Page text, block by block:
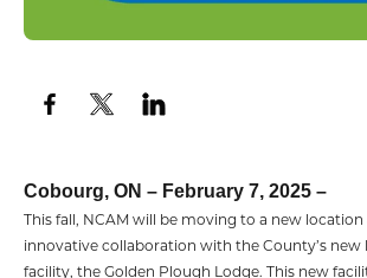
Cobourg, ON – February 7, 2025 –
This fall, NCAM will be moving to a new location
innovative collaboration with the County’s
facility, the Golden Plough Lodge. This new